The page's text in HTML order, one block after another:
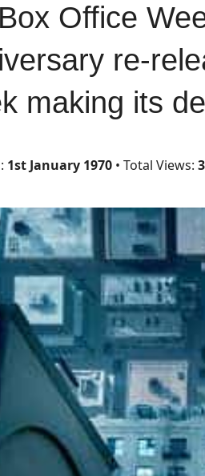
Office
re-
making its
1st January 1970 • Total Views: